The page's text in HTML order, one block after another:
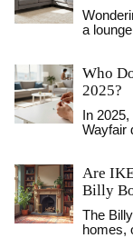
a
space.
Who
2025?
In
Wayfair
offering
Are
Billy
The
homes,